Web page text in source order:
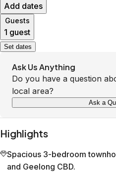
Add dates
Guests
1 guest
Set dates
Ask Us Anything
Do you have a question
local area?
Ask a
Highlights
Spacious 3-bedroom
and Geelong CBD.